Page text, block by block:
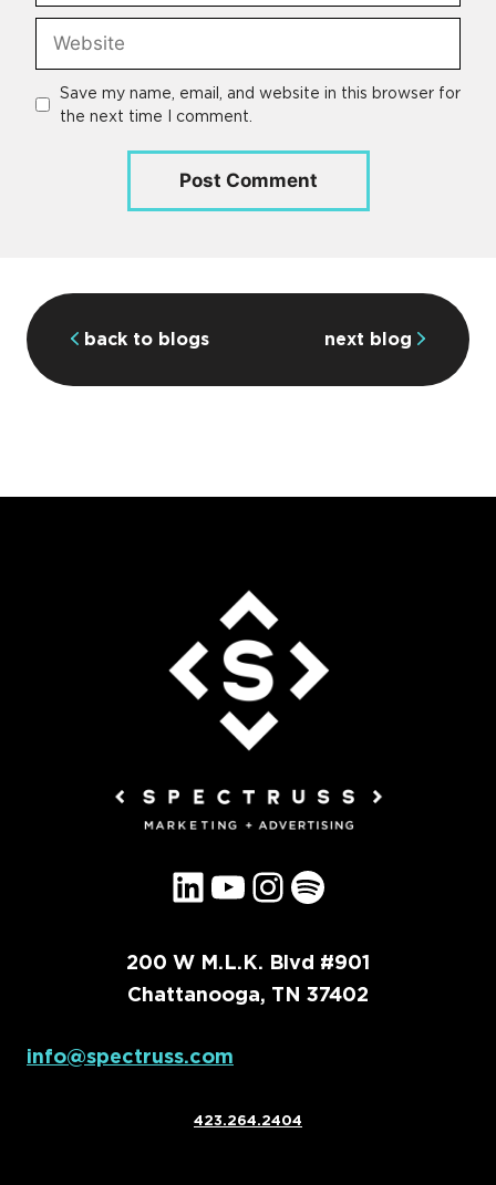
Website
Save my name, email, and website in this browser for
the next time I comment.
back to blogs next blog
LinkedIn YouTube Instagram Spotify
200 W M.L.K. Blvd #901
Chattanooga, TN 37402
info@spectruss.com
423.264.2404